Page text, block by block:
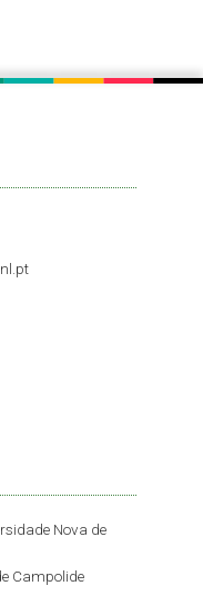
Nova de
Campolide